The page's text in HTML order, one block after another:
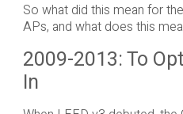
So what did this mean for
APs, and what does this
2009-2013: To
In